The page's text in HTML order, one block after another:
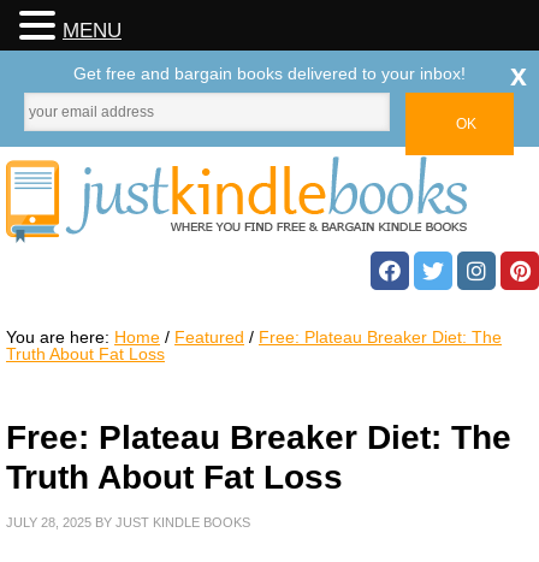
You are here: Home / Featured / Free: Plateau Breaker Diet: The
Truth About Fat Loss
Free: Plateau Breaker Diet: The
Truth About Fat Loss
JULY 28, 2025 BY JUST KINDLE BOOKS
MENU
Get free and bargain books delivered to your inbox! x